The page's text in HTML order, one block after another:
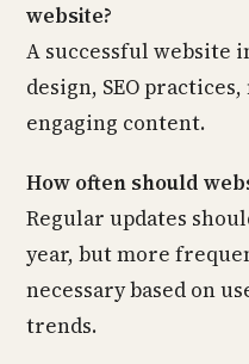
website?
A successful website
design, SEO
engaging content.
How often should
Regular updates
year, but more
necessary based on
trends.